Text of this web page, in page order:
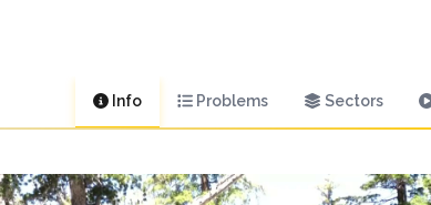
Info Problems Sectors